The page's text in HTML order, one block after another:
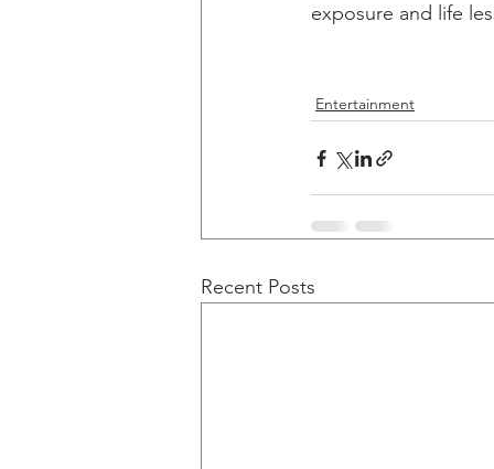
exposure and life
Entertainment
Recent Posts